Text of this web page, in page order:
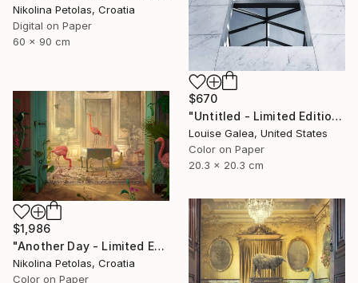
Nikolina Petolas, Croatia
Digital on Paper
60 x 90 cm
$670
"Untitled - Limited Edition of 10" Photograph
Louise Galea, United States
Color on Paper
20.3 x 20.3 cm
$1,986
"Another Day - Limited Edition of 9" Photograph
Nikolina Petolas, Croatia
Color on Paper